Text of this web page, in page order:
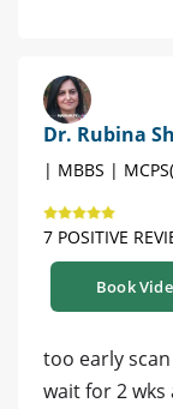
Dr. Rubina
| MBBS |
7 POSITIVE
Book
too early scan
wait for 2